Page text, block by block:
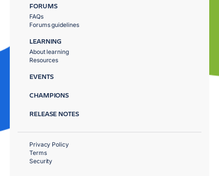
FORUMS
FAQs
Forums guidelines
LEARNING
About learning
Resources
EVENTS
CHAMPIONS
RELEASE NOTES
Privacy Policy
Terms
Security